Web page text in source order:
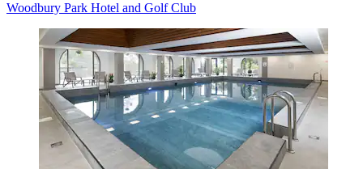
Woodbury Park Hotel and Golf Club